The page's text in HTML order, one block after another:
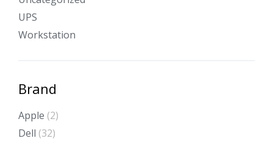
UPS
Workstation
Brand
Apple (2)
Dell (32)